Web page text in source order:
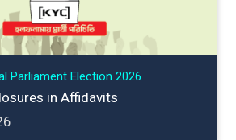
Parliament Election 2026
in Affidavits